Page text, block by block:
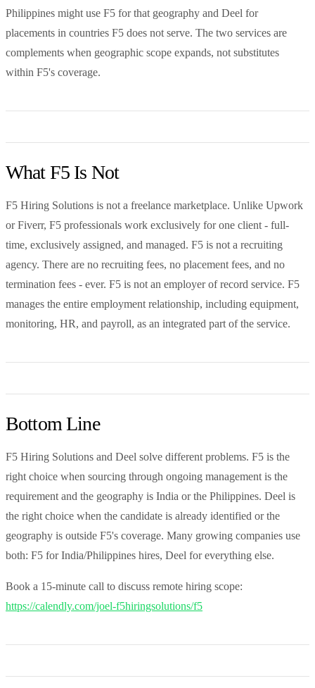
Philippines might use F5 for that geography and Deel for
placements in countries F5 does not serve. The two services are
complements when geographic scope expands, not substitutes
within F5's coverage.
What F5 Is Not
F5 Hiring Solutions is not a freelance marketplace. Unlike Upwork
or Fiverr, F5 professionals work exclusively for one client - full-
time, exclusively assigned, and managed. F5 is not a recruiting
agency. There are no recruiting fees, no placement fees, and no
termination fees - ever. F5 is not an employer of record service. F5
manages the entire employment relationship, including equipment,
monitoring, HR, and payroll, as an integrated part of the service.
Bottom Line
F5 Hiring Solutions and Deel solve different problems. F5 is the
right choice when sourcing through ongoing management is the
requirement and the geography is India or the Philippines. Deel is
the right choice when the candidate is already identified or the
geography is outside F5's coverage. Many growing companies use
both: F5 for India/Philippines hires, Deel for everything else.
Book a 15-minute call to discuss remote hiring scope:
https://calendly.com/joel-f5hiringsolutions/f5